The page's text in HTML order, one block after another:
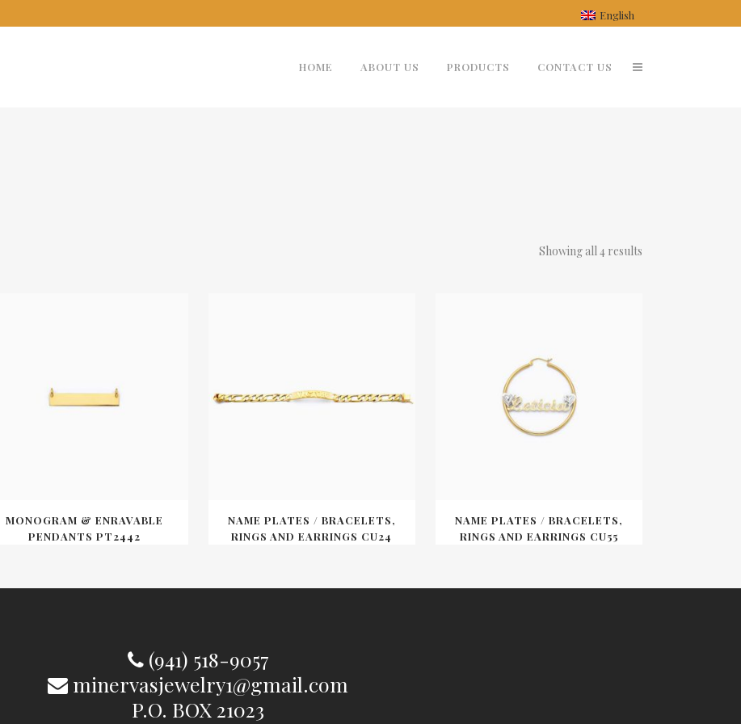
English
HOME ABOUT US PRODUCTS CONTACT US
Showing all 4 results
MONOGRAM & ENRAVABLE
PENDANTS PT2442
NAME PLATES / BRACELETS,
RINGS AND EARRINGS CU24
NAME PLATES / BRACELETS,
RINGS AND EARRINGS CU55
(941) 518-9057
minervasjewelry1@gmail.com
P.O. BOX 21023